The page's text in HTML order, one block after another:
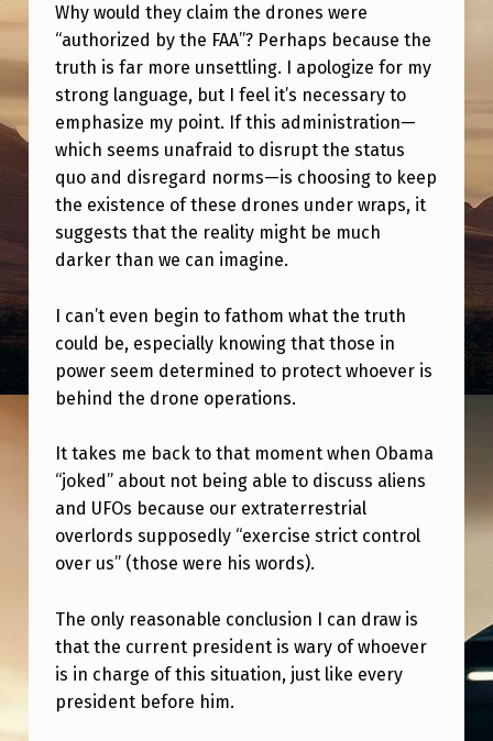
W
O
U
L
D
T
H
E
Y
L
I
E
A
N
D
S
Y
T
H
Why would they claim the drones were
“authorized by the FAA”? Perhaps because the
truth is far more unsettling. I apologize for my
strong language, but I feel it’s necessary to
emphasize my point. If this administration—
which seems unafraid to disrupt the status
quo and disregard norms—is choosing to keep
the existence of these drones under wraps, it
suggests that the reality might be much
darker than we can imagine.
I can’t even begin to fathom what the truth
could be, especially knowing that those in
power seem determined to protect whoever is
behind the drone operations.
It takes me back to that moment when Obama
“joked” about not being able to discuss aliens
and UFOs because our extraterrestrial
overlords supposedly “exercise strict control
over us” (those were his words).
The only reasonable conclusion I can draw is
that the current president is wary of whoever
is in charge of this situation, just like every
president before him.